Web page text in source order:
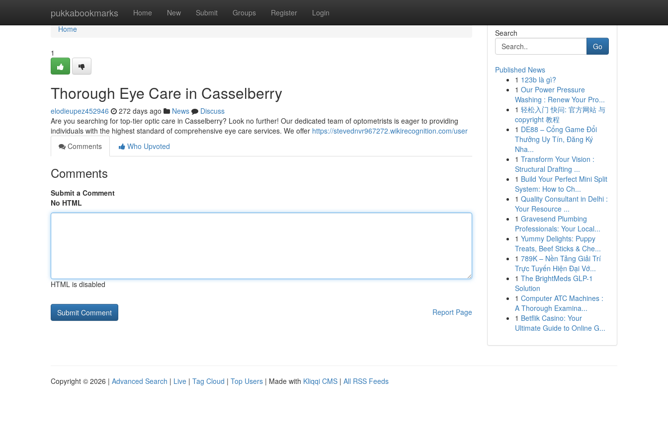
pukkabookmarks Home New Submit Groups Register Login
Home
Home
1
Thorough Eye Care in Casselberry
elodieupez452946 272 days ago News
Discuss
Are you searching for top-tier optic care in Casselberry? Look no further! Our dedicated team of optometrists is eager to providing
individuals with the highest standard of comprehensive eye care services. We offer https://stevednvr967272.wikirecognition.com/user
Comments
Who Upvoted
Comments
Submit a Comment
No HTML
HTML is disabled
Report Page
Search
Go
Published News
1 123b là gì?
1 Our Power Pressure
Washing : Renew Your Pro...
1 轻松入门 快问: 官方网站 与
copyright 教程
1 DE88 – Cổng Game Đổi
Thưởng Uy Tín, Đăng Ký
Nha...
1 Transform Your Vision :
Structural Drafting ...
1 Build Your Perfect Mini Split
System: How to Ch...
1 Quality Consultant in Delhi :
Your Resource ...
1 Gravesend Plumbing
Professionals: Your Local...
1 Yummy Delights: Puppy
Treats, Beef Sticks & Che...
1 789K – Nền Tảng Giải Trí
Trực Tuyến Hiện Đại Vớ...
1 The BrightMeds GLP-1
Solution
1 Computer ATC Machines :
A Thorough Examina...
1 Betflik Casino: Your
Ultimate Guide to Online G...
Copyright © 2026 | Advanced Search | Live | Tag Cloud | Top Users | Made with Kliqqi CMS | All RSS Feeds